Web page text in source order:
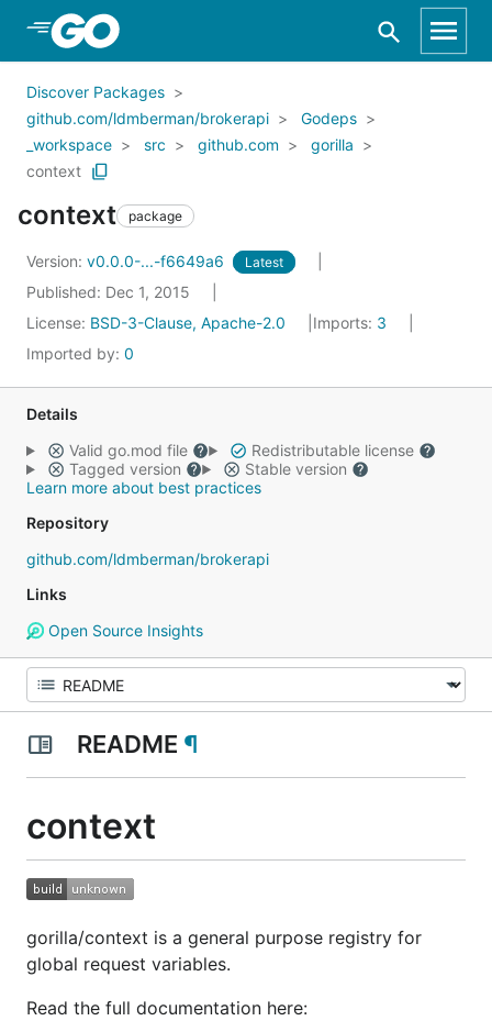
Skip to Main Content
Discover Packages
github.com/ldmberman/brokerapi
Godeps
_workspace
src github.com
gorilla
context
context package
Version: v0.0.0-...-f6649a6 Latest
Published: Dec 1, 2015
License: BSD-3-Clause, Apache-2.0 Imports: 3
Imported by: 0
Details
Valid go.mod file
Redistributable license
Tagged version
Stable version
Learn more about best practices
Repository
github.com/ldmberman/brokerapi
Links
Open Source Insights
README ¶
context
gorilla/context is a general purpose registry for
global request variables.
Read the full documentation here: